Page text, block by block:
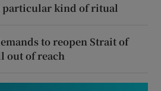
particular kind of ritual
to reopen Strait of
out of reach